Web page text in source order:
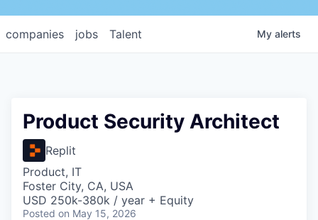
jobs
companies Talent My alerts
Product Security Architect
Replit
Product, IT
Foster City, CA, USA
USD 250k-380k / year + Equity
Posted on May 15, 2026